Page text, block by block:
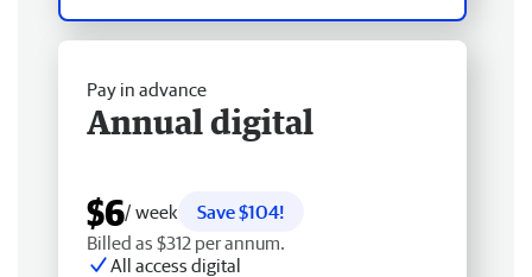
Pay in advance
Annual digital
$6/ week
Save $104!
Billed as $312 per annum.
All access digital